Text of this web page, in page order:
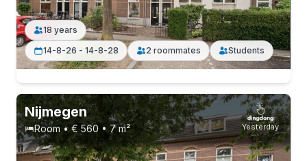
Permanent contract 11 roommates
14-8-26 - 14-8-28 2 roommates Students
18 years
Yesterday
Nijmegen
Room • € 560 • 7 m²